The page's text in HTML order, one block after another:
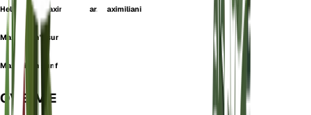
Helianthus maximiliani var. maximiliani
Maximilian's sunflower
Maximilian sunflower
OVERVIEW